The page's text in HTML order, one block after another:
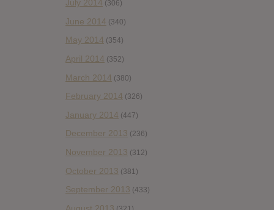
July 2014 (306)
June 2014 (340)
May 2014 (354)
April 2014 (352)
March 2014 (380)
February 2014 (326)
January 2014 (447)
December 2013 (236)
November 2013 (312)
October 2013 (381)
September 2013 (433)
August 2013